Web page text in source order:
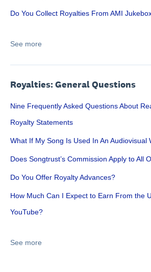
Do You Collect Royalties From AMI
See more
Royalties: General Questions
Nine Frequently Asked Questions About
Royalty Statements
What If My Song Is Used In An Audiovisual
Does Songtrust’s Commission Apply to All
Do You Offer Royalty Advances?
How Much Can I Expect to Earn From the
YouTube?
See more